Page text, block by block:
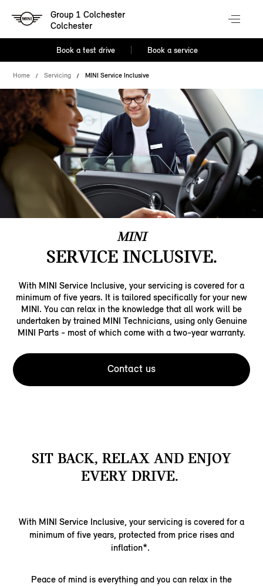
Group 1 Colchester
Colchester
Book a test drive Book a service
Home Servicing MINI Service Inclusive
MINI
SERVICE INCLUSIVE.
With MINI Service Inclusive, your servicing is covered for a
minimum of five years. It is tailored specifically for your new
MINI. You can relax in the knowledge that all work will be
undertaken by trained MINI Technicians, using only Genuine
MINI Parts - most of which come with a two-year warranty.
Contact us
SIT BACK, RELAX AND ENJOY
EVERY DRIVE.
With MINI Service Inclusive, your servicing is covered for a
minimum of five years, protected from price rises and
inflation*.
Peace of mind is everything and you can relax in the